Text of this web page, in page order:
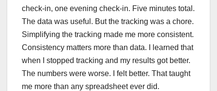
check-in, one evening check-in. Five minutes total.
The data was useful. But the tracking was a chore.
Simplifying the tracking made me more consistent.
Consistency matters more than data. I learned that
when I stopped tracking and my results got better.
The numbers were worse. I felt better. That taught
me more than any spreadsheet ever did.